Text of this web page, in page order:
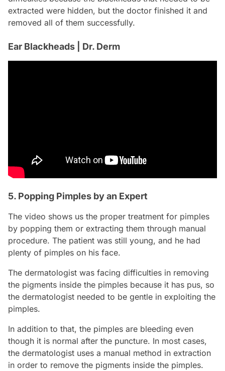
extracted were hidden, but the doctor finished it and
removed all of them successfully.
Ear Blackheads | Dr. Derm
5. Popping Pimples by an Expert
The video shows us the proper treatment for pimples
by popping them or extracting them through manual
procedure. The patient was still young, and he had
plenty of pimples on his face.
The dermatologist was facing difficulties in removing
the pigments inside the pimples because it has pus, so
the dermatologist needed to be gentle in exploiting the
pimples.
In addition to that, the pimples are bleeding even
though it is normal after the puncture. In most cases,
the dermatologist uses a manual method in extraction
in order to remove the pigments inside the pimples.